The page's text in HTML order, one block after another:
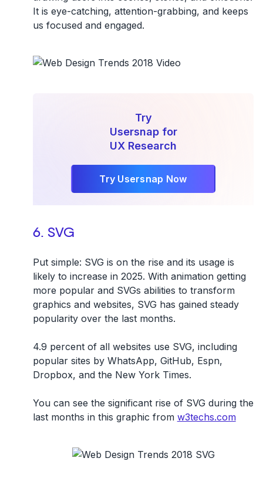
It is eye-catching, attention-grabbing, and keeps
us focused and engaged.
Try
Usersnap for
UX Research
Try Usersnap Now
6. SVG
Put simple: SVG is on the rise and its usage is
likely to increase in 2025. With animation getting
more popular and SVGs abilities to transform
graphics and websites, SVG has gained steady
popularity over the last months.
4.9 percent of all websites use SVG, including
popular sites by WhatsApp, GitHub, Espn,
Dropbox, and the New York Times.
You can see the significant rise of SVG during the
last months in this graphic from w3techs.com